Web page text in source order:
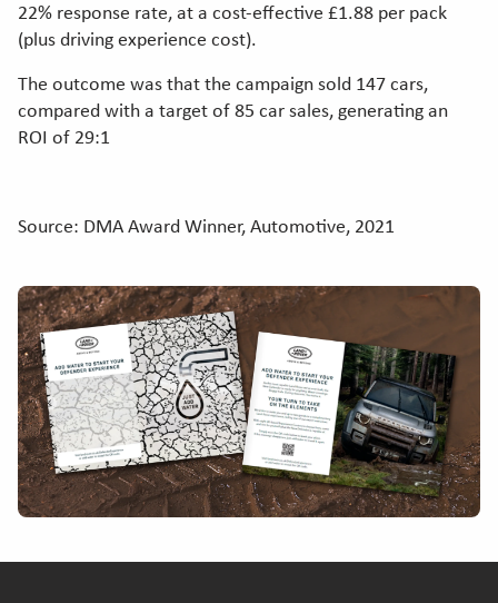
22% response rate, at a cost-effective £1.88 per pack
(plus driving experience cost).
The outcome was that the campaign sold 147 cars,
compared with a target of 85 car sales, generating an
ROI of 29:1
Source: DMA Award Winner, Automotive, 2021